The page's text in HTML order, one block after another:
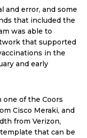
and error, and some
that included the
was able to
that supported
in the
and early
of the Coors
Cisco Meraki, and
from Verizon,
that can be